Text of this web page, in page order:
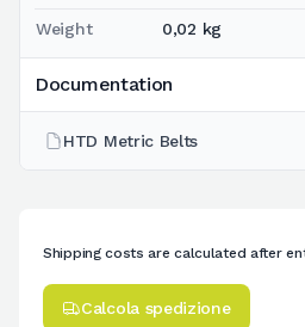
Weight 0,02 kg
Documentation
HTD Metric Belts
Shipping costs are calculated after
Calcola spedizione